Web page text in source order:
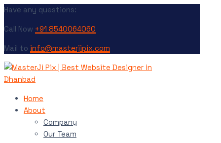
Have any questions:
Call Now +91 8540064060
Mail to info@masterjipix.com
Home
About
Company
Our Team